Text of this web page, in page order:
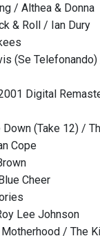
/ Althea & Donna
& Roll / Ian Dury
(Se
Digital
(Take 12) /
Cope
Cheer
Lee Johnson
/ The